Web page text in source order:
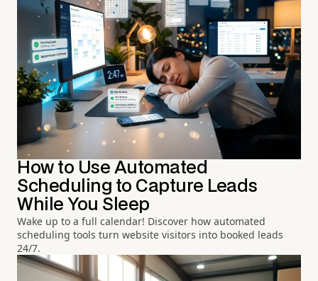
How to Use Automated
Scheduling to Capture Leads
While You Sleep
Wake up to a full calendar! Discover how automated
scheduling tools turn website visitors into booked leads
24/7.